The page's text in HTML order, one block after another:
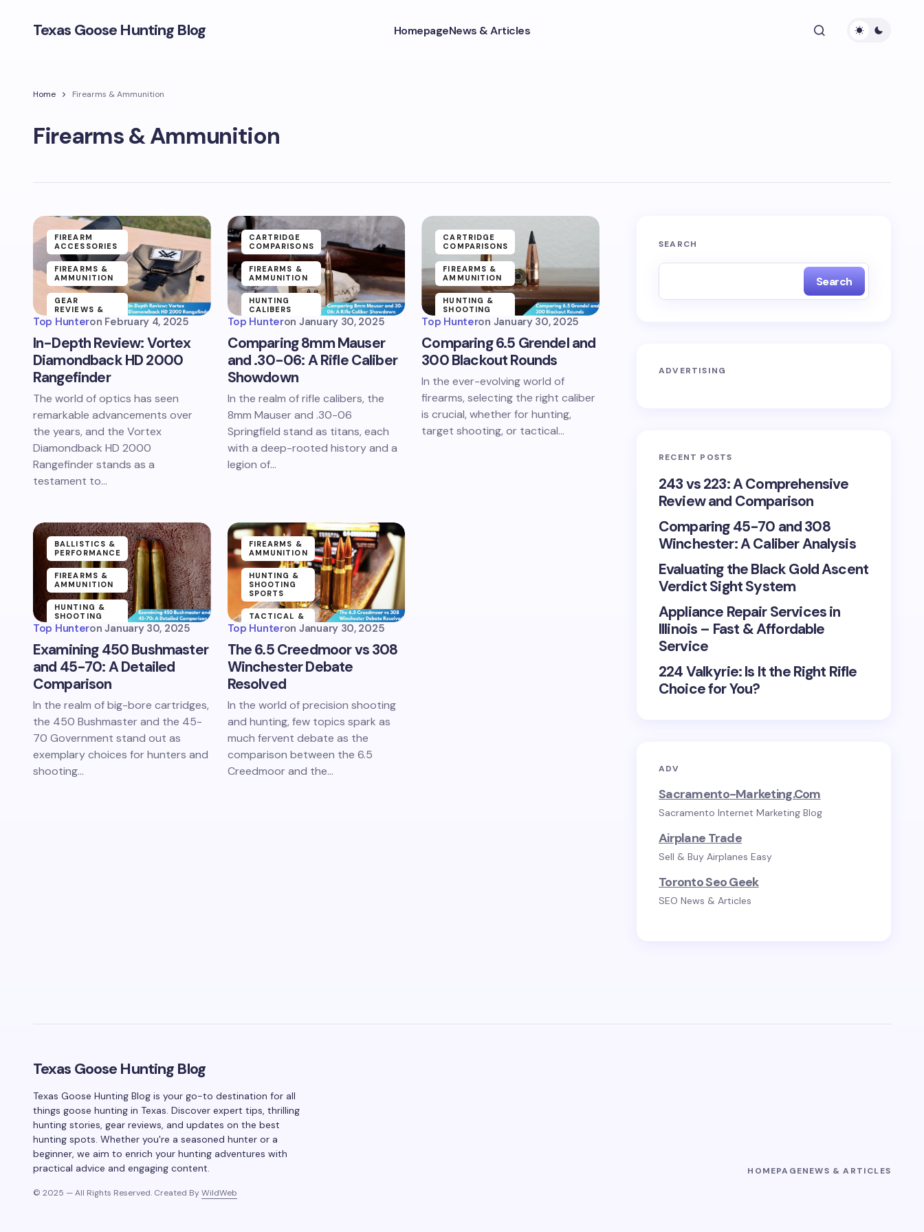
Texas Goose Hunting Blog HomepageNews & Articles
Home Firearms & Ammunition
Firearms & Ammunition
FIREARM
ACCESSORIES
FIREARMS &
AMMUNITION
GEAR
REVIEWS &
PERFORMANCE
TESTING
NEWS &
ARTICLES
Top Hunteron February 4, 2025
In-Depth Review: Vortex
Diamondback HD 2000
Rangefinder
The world of optics has seen
remarkable advancements over
the years, and the Vortex
Diamondback HD 2000
Rangefinder stands as a
testament to…
CARTRIDGE
COMPARISONS
FIREARMS &
AMMUNITION
HUNTING
CALIBERS
ARTICLES
Top Hunteron January 30, 2025
Comparing 8mm Mauser
and .30-06: A Rifle Caliber
Showdown
In the realm of rifle calibers, the
8mm Mauser and .30-06
Springfield stand as titans, each
with a deep-rooted history and a
legion of…
CARTRIDGE
COMPARISONS
FIREARMS &
AMMUNITION
HUNTING &
SHOOTING
SPORTS
Top Hunteron January 30, 2025
Comparing 6.5 Grendel and
300 Blackout Rounds
In the ever-evolving world of
firearms, selecting the right caliber
is crucial, whether for hunting,
target shooting, or tactical…
BALLISTICS &
PERFORMANCE
FIREARMS &
AMMUNITION
HUNTING &
SHOOTING
SPORTS
Top Hunteron January 30, 2025
Examining 450 Bushmaster
and 45-70: A Detailed
Comparison
In the realm of big-bore cartridges,
the 450 Bushmaster and the 45-
70 Government stand out as
exemplary choices for hunters and
shooting…
FIREARMS &
AMMUNITION
HUNTING &
SHOOTING
SPORTS
TACTICAL &
MILITARY
Top Hunteron January 30, 2025
The 6.5 Creedmoor vs 308
Winchester Debate
Resolved
In the world of precision shooting
and hunting, few topics spark as
much fervent debate as the
comparison between the 6.5
Creedmoor and the…
SEARCH
Search
ADVERTISING
RECENT POSTS
243 vs 223: A Comprehensive
Review and Comparison
Comparing 45-70 and 308
Winchester: A Caliber Analysis
Evaluating the Black Gold Ascent
Verdict Sight System
Appliance Repair Services in
Illinois – Fast & Affordable
Service
224 Valkyrie: Is It the Right Rifle
Choice for You?
ADV
Sacramento-Marketing.com
Sacramento Internet Marketing Blog
Airplane Trade
Sell & Buy Airplanes Easy
Toronto Seo Geek
SEO News & Articles
Texas Goose Hunting Blog
Texas Goose Hunting Blog is your go-to destination for all
things goose hunting in Texas. Discover expert tips, thrilling
hunting stories, gear reviews, and updates on the best
hunting spots. Whether you're a seasoned hunter or a
beginner, we aim to enrich your hunting adventures with
practical advice and engaging content.
HOMEPAGENEWS & ARTICLES
© 2025 — All Rights Reserved. Created ByWildWeb